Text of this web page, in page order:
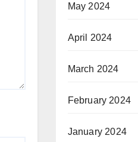
May 2024
April 2024
March 2024
February 2024
January 2024